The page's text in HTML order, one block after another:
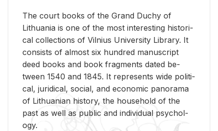
The court books of the Grand Duchy of
Lithua­nia is one of the most in­ter­est­ing his­tor­i­
cal col­lec­tions of Vil­nius Uni­ver­sity Li­brary. It
con­sists of al­most six hun­dred man­u­script
deed books and book frag­ments dated be­
tween 1540 and 1845. It rep­re­sents wide po­lit­i­
cal, ju­ridi­cal, so­cial, and eco­nomic panorama
of Lithuan­ian his­tory, the house­hold of the
past as well as pub­lic and in­di­vid­ual psy­chol­
ogy.